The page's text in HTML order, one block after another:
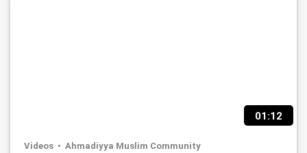
01:12
Videos Ahmadiyya Muslim Community